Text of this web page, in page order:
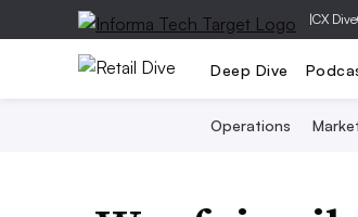
|CX Dive
Deep Dive
Operations